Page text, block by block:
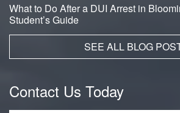
What to Do After a DUI Arrest in
Student’s Guide
SEE ALL BLOG
Contact Us Today